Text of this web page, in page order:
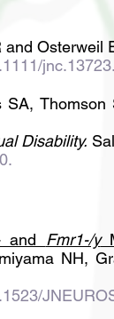
and Osterweil
jnc.13723.
SA,
Disability.
and Fmr1-/y
NH,